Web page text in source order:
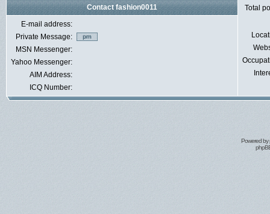
Total
Contact fashion0011
E-mail address:
Private Message:
MSN Messenger:
Yahoo Messenger:
AIM Address:
ICQ Number:
Powered by